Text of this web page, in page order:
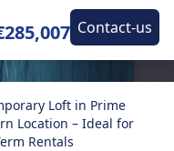
Contact-us
Loft in Prime
Location – Ideal for
Rentals